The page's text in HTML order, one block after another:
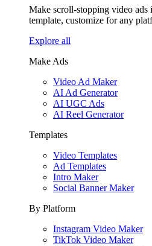
Make scroll-stopping video ads
template, customize for any
Explore all
Make Ads
Video Ad Maker
AI Ad Generator
AI UGC Ads
AI Reel Generator
Templates
Video Templates
Ad Templates
Intro Maker
Social Banner Maker
By Platform
Instagram Video Maker
TikTok Video Maker